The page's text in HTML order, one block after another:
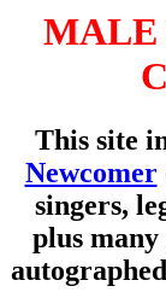
MALE
This site
Newcomer
singers,
plus